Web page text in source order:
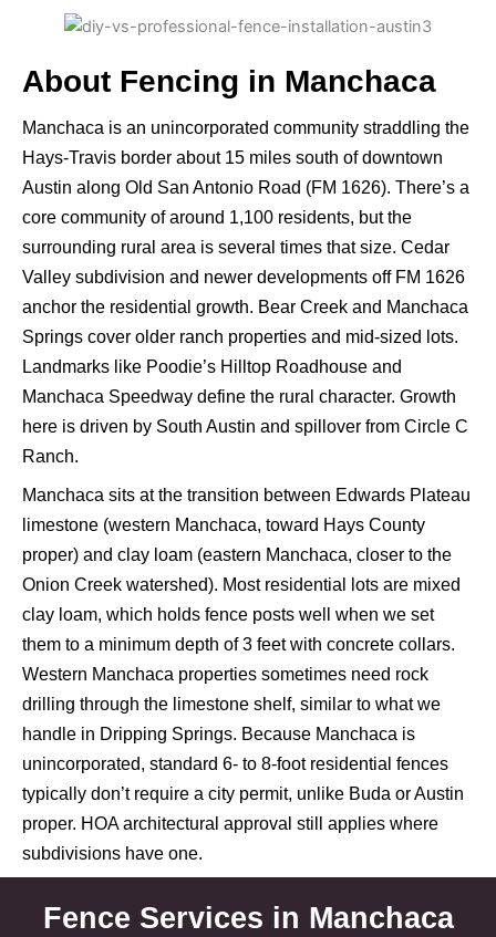
About Fencing in Manchaca
Manchaca is an unincorporated community straddling the
Hays-Travis border about 15 miles south of downtown
Austin along Old San Antonio Road (FM 1626). There’s a
core community of around 1,100 residents, but the
surrounding rural area is several times that size. Cedar
Valley subdivision and newer developments off FM 1626
anchor the residential growth. Bear Creek and Manchaca
Springs cover older ranch properties and mid-sized lots.
Landmarks like Poodie’s Hilltop Roadhouse and
Manchaca Speedway define the rural character. Growth
here is driven by South Austin and spillover from Circle C
Ranch.
Manchaca sits at the transition between Edwards Plateau
limestone (western Manchaca, toward Hays County
proper) and clay loam (eastern Manchaca, closer to the
Onion Creek watershed). Most residential lots are mixed
clay loam, which holds fence posts well when we set
them to a minimum depth of 3 feet with concrete collars.
Western Manchaca properties sometimes need rock
drilling through the limestone shelf, similar to what we
handle in Dripping Springs. Because Manchaca is
unincorporated, standard 6- to 8-foot residential fences
typically don’t require a city permit, unlike Buda or Austin
proper. HOA architectural approval still applies where
subdivisions have one.
Fence Services in Manchaca